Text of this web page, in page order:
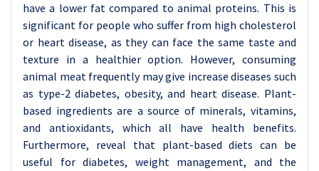
have a lower fat compared to animal proteins. This is
significant for people who suffer from high cholesterol
or heart disease, as they can face the same taste and
texture in a healthier option. However, consuming
animal meat frequently may give increase diseases such
as type-2 diabetes, obesity, and heart disease. Plant-
based ingredients are a source of minerals, vitamins,
and antioxidants, which all have health benefits.
Furthermore, reveal that plant-based diets can be
useful for diabetes, weight management, and the